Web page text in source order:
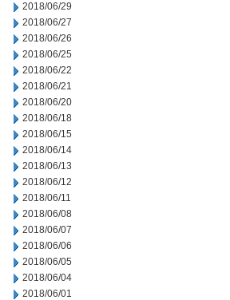
2018/06/29
2018/06/27
2018/06/26
2018/06/25
2018/06/22
2018/06/21
2018/06/20
2018/06/18
2018/06/15
2018/06/14
2018/06/13
2018/06/12
2018/06/11
2018/06/08
2018/06/07
2018/06/06
2018/06/05
2018/06/04
2018/06/01